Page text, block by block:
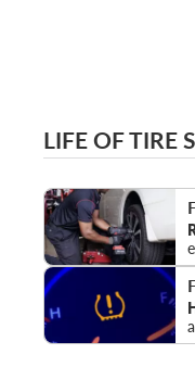
LIFE OF TIRE
Rotation & Balance
TPMS Check